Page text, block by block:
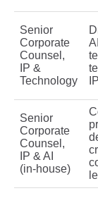
Senior
Corporate
Counsel,
IP &
Technology
Senior
Corporate
Counsel,
IP & AI
(in‑house)